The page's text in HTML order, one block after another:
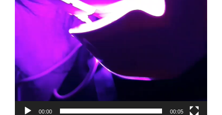
00:00 00:05